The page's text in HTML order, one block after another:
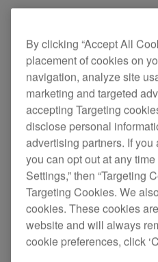
HDJ-
With their rugged yet
1500s are perfectly
professional use. High-
means they deliver
across the frequencies,
soundproofing chamber
so you can easily
Plus the urethane
ear for maximum
sets.
By clicking “Accept All
placement of cookies on
navigation, analyze site
marketing and targeted
accepting Targeting
disclose personal
advertising partners. If
you can opt out at any
Settings,” then “Targeting
Targeting Cookies. We
cookies. These cookies
website and will always
cookie preferences, click